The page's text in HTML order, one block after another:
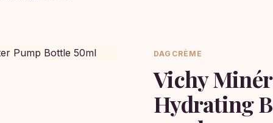
DAGCRÈME
Vichy
Hydrating